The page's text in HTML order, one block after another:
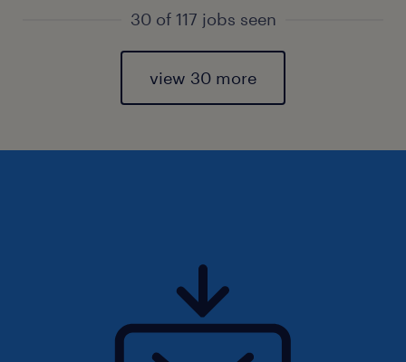
30 of 117 jobs seen
view 30 more